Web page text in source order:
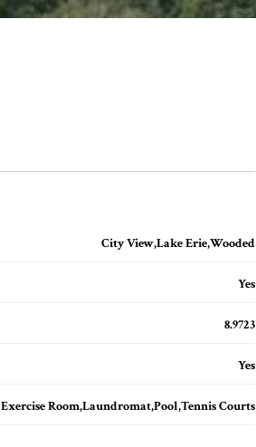
City View,Lake Erie,Wooded
Yes
8.9723
Yes
Exercise Room,Laundromat,Pool,Tennis Courts